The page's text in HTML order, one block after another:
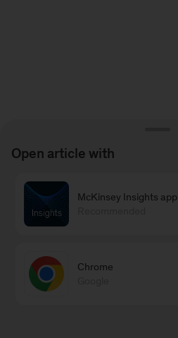
Open article with
McKinsey Insights app
Chrome